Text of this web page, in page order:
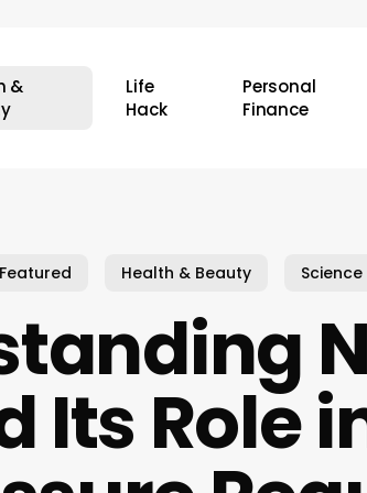
&
Life
Hack
Personal
Finance
Featured Health & Beauty
Its Role